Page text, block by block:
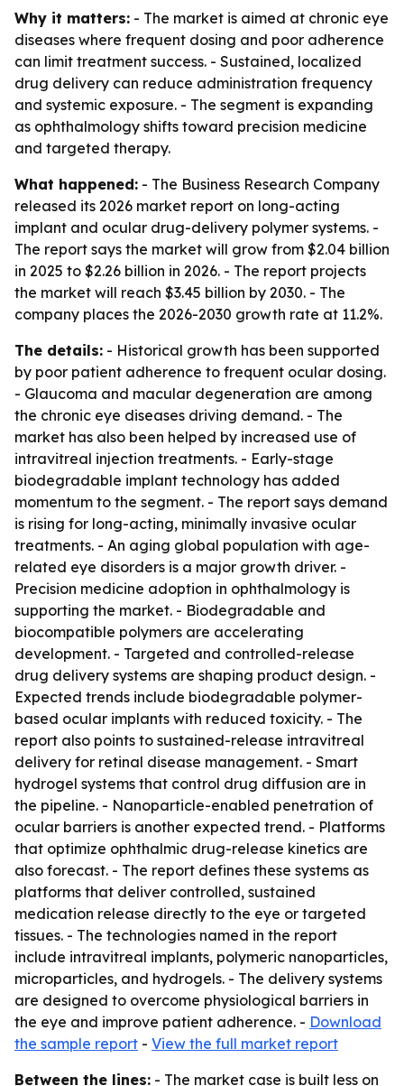
Why it matters: - The market is aimed at chronic eye
diseases where frequent dosing and poor adherence
can limit treatment success. - Sustained, localized
drug delivery can reduce administration frequency
and systemic exposure. - The segment is expanding
as ophthalmology shifts toward precision medicine
and targeted therapy.
What happened: - The Business Research Company
released its 2026 market report on long-acting
implant and ocular drug-delivery polymer systems. -
The report says the market will grow from $2.04 billion
in 2025 to $2.26 billion in 2026. - The report projects
the market will reach $3.45 billion by 2030. - The
company places the 2026-2030 growth rate at 11.2%.
The details: - Historical growth has been supported
by poor patient adherence to frequent ocular dosing.
- Glaucoma and macular degeneration are among
the chronic eye diseases driving demand. - The
market has also been helped by increased use of
intravitreal injection treatments. - Early-stage
biodegradable implant technology has added
momentum to the segment. - The report says demand
is rising for long-acting, minimally invasive ocular
treatments. - An aging global population with age-
related eye disorders is a major growth driver. -
Precision medicine adoption in ophthalmology is
supporting the market. - Biodegradable and
biocompatible polymers are accelerating
development. - Targeted and controlled-release
drug delivery systems are shaping product design. -
Expected trends include biodegradable polymer-
based ocular implants with reduced toxicity. - The
report also points to sustained-release intravitreal
delivery for retinal disease management. - Smart
hydrogel systems that control drug diffusion are in
the pipeline. - Nanoparticle-enabled penetration of
ocular barriers is another expected trend. - Platforms
that optimize ophthalmic drug-release kinetics are
also forecast. - The report defines these systems as
platforms that deliver controlled, sustained
medication release directly to the eye or targeted
tissues. - The technologies named in the report
include intravitreal implants, polymeric nanoparticles,
microparticles, and hydrogels. - The delivery systems
are designed to overcome physiological barriers in
the eye and improve patient adherence. - Download
the sample report - View the full market report
Between the lines: - The market case is built less on